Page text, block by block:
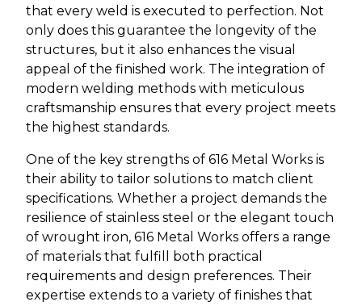
that every weld is executed to perfection. Not
only does this guarantee the longevity of the
structures, but it also enhances the visual
appeal of the finished work. The integration of
modern welding methods with meticulous
craftsmanship ensures that every project meets
the highest standards.
One of the key strengths of 616 Metal Works is
their ability to tailor solutions to match client
specifications. Whether a project demands the
resilience of stainless steel or the elegant touch
of wrought iron, 616 Metal Works offers a range
of materials that fulfill both practical
requirements and design preferences. Their
expertise extends to a variety of finishes that